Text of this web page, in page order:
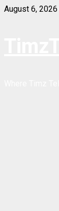
Skip
August 6, 2026